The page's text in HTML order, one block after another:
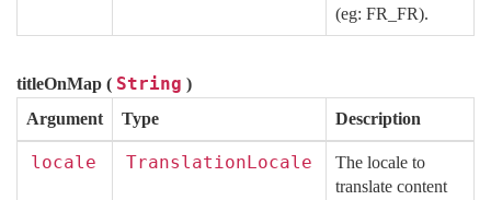
(eg: FR_FR).
titleOnMap ( String )
Argument
Type Description
locale TranslationLocale
The locale to
translate content